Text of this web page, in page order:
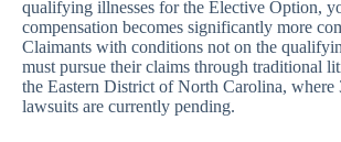
qualifying illnesses for the Elective Option,
compensation becomes significantly more
Claimants with conditions not on the
must pursue their claims through traditional
the Eastern District of North Carolina, where
lawsuits are currently pending.